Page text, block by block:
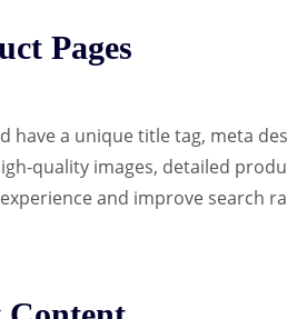
Pages
have a unique title tag, meta
quality images, detailed
and improve search